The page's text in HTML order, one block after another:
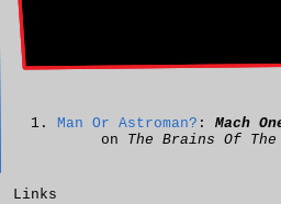
Man Or Astroman? : Mach
on The Brains Of The
Links